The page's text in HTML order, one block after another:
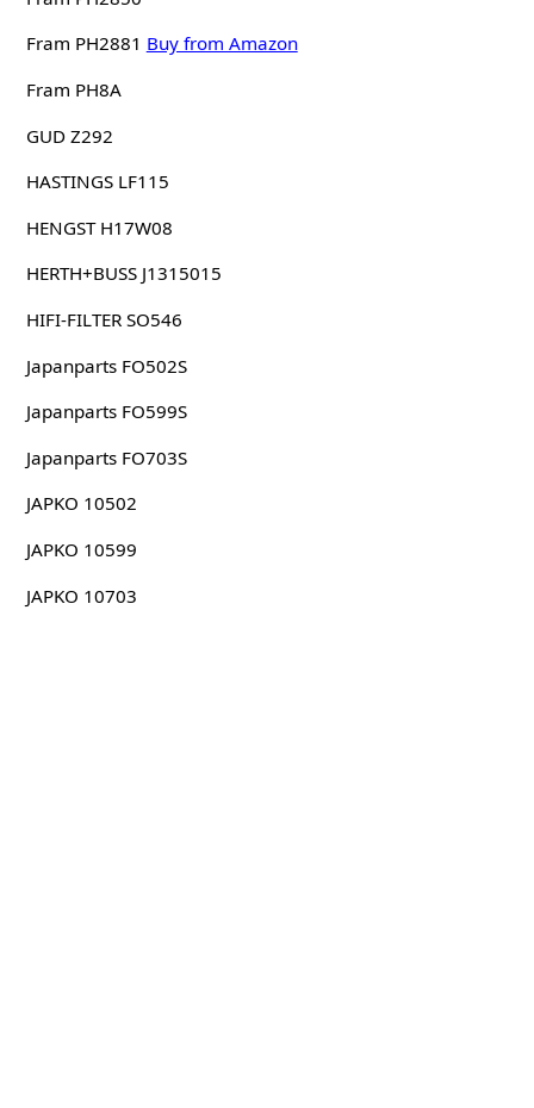
Fram PH2881 Buy from Amazon
Fram PH8A
GUD Z292
HASTINGS LF115
HENGST H17W08
HERTH+BUSS J1315015
HIFI-FILTER SO546
Japanparts FO502S
Japanparts FO599S
Japanparts FO703S
JAPKO 10502
JAPKO 10599
JAPKO 10703